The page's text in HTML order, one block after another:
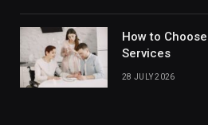
How to
Services
28 JULY 2026